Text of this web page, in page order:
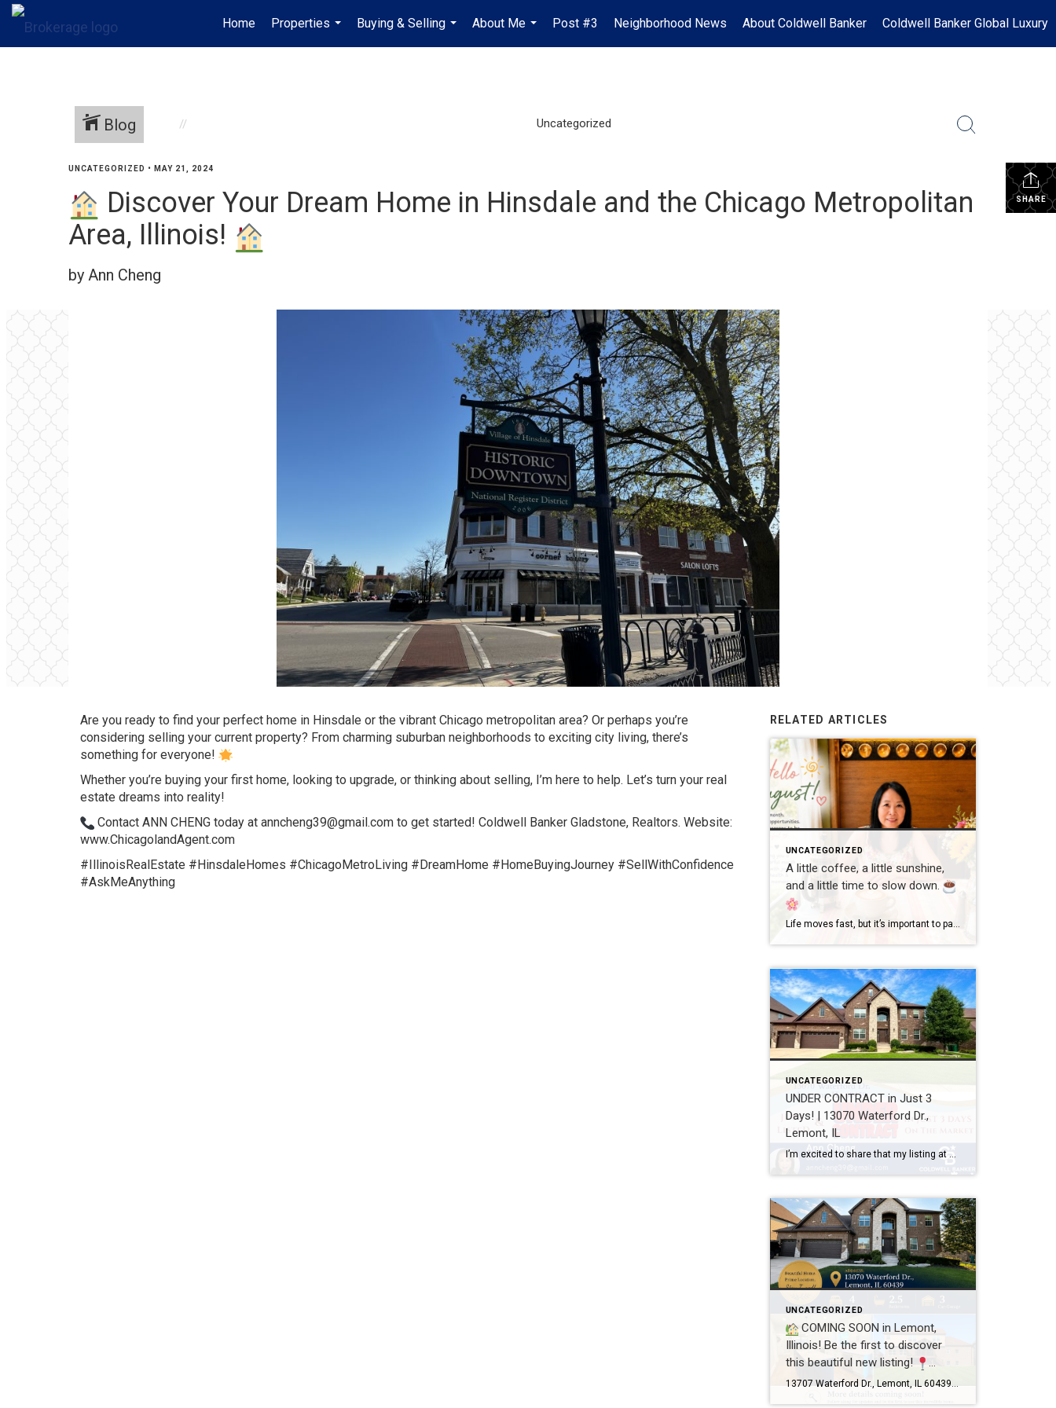
Home
Properties
...
Buying & Selling
...
About Me
...
Post #3 Neighborhood News About Coldwell Banker Coldwell Banker Global Luxury
Blog Uncategorized
SHARE
UNCATEGORIZED • MAY 21, 2024
Discover Your Dream Home in Hinsdale and the Chicago Metropolitan
Area, Illinois!
by Ann Cheng
Are you ready to find your perfect home in Hinsdale or the vibrant Chicago metropolitan area? Or perhaps you’re
considering selling your current property? From charming suburban neighborhoods to exciting city living, there’s
something for everyone!
Whether you’re buying your first home, looking to upgrade, or thinking about selling, I’m here to help. Let’s turn your real
estate dreams into reality!
Contact ANN CHENG today at anncheng39@gmail.com to get started! Coldwell Banker Gladstone, Realtors. Website:
www.ChicagolandAgent.com
#IllinoisRealEstate #HinsdaleHomes #ChicagoMetroLiving #DreamHome #HomeBuyingJourney #SellWithConfidence
#AskMeAnything
RELATED ARTICLES
UNCATEGORIZED
A little coffee, a little sunshine,
and a little time to slow down.
Life moves fast, but it’s important to pause and enjoy the simple moments. Wishing everyone a wonderful day filled with happiness, good health, and new opportunities! #GoodMorning #EnjoyLife #Grateful #CoffeeTime #ChicagoRealtor #RealEstateLife
UNCATEGORIZED
UNDER CONTRACT in Just 3
Days! | 13070 Waterford Dr.,
Lemont, IL
I’m excited to share that my listing at 13070 Waterford Dr., Lemont, IL 60439 is officially UNDER CONTRACT after just 3 days on the market! Every home has a unique story, and this one was a great example of how thoughtful preparation, professional photography, strategic pricing, and targeted marketing can make a real difference. A […]
UNCATEGORIZED
COMING SOON in Lemont,
Illinois! Be the first to discover
this beautiful new listing!
13707 Waterford Dr., Lemont, IL 13707 Waterford Dr., Lemont, IL 60439 4 Bedrooms 2.5 Bathrooms 3-Car Garage This beautifully maintained home offers spacious living, a functional floor plan, and is located in one of Lemont’s most desirable neighborhoods. Showings will begin soon! If you’d like more information or would like to schedule a private showing before the home officially hits […]